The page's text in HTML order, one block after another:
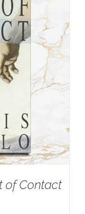
of Contact